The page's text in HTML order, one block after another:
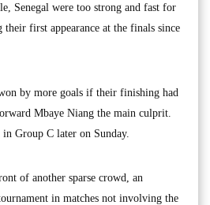
Senegal were too strong and fast for
their first appearance at the finals since
by more goals if their finishing had
Mbaye Niang the main culprit.
Group C later on Sunday.
of another sparse crowd, an
in matches not involving the